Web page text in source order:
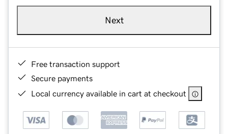
Next
Free transaction support
Secure payments
Local currency available in cart at checkout